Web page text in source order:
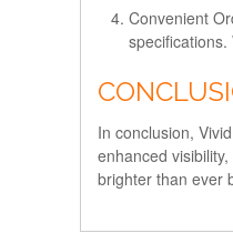
Convenient
In conclusion,
enhanced
brighter than ever